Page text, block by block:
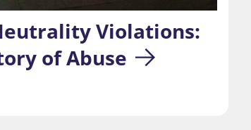
Violations:
of Abuse